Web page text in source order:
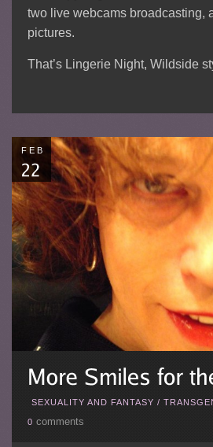
two live webcams broadcasting,
pictures.
That’s Lingerie Night, Wildside
FEB
SEXUALITY AND FANTASY /
0 comments